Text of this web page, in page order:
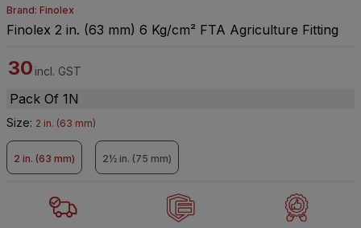
Brand: Finolex
Finolex 2 in. (63 mm) 6 Kg/cm² FTA Agriculture Fitting
30 incl. GST
Pack Of 1N
Size: 2 in. (63 mm)
2 in. (63 mm) 2½ in. (75 mm)